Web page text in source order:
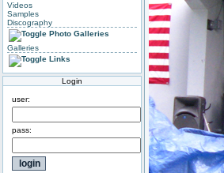
Videos
Samples
Discography
Photo Galleries
Galleries
Links
Login
user:
pass: